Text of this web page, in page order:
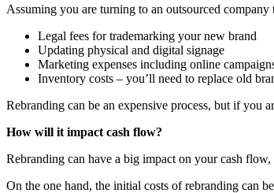
Assuming you are turning to an outsourced
Legal fees for trademarking your new brand
Updating physical and digital signage
Marketing expenses including online
Inventory costs – you’ll need to replace old
Rebranding can be an expensive process, but if you
How will it impact cash flow?
Rebranding can have a big impact on your cash
On the one hand, the initial costs of rebranding can